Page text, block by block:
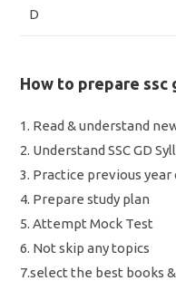
D
How to prepare ssc
1. Read & understand
2. Understand SSC GD
3. Practice previous year
4. Prepare study plan
5. Attempt Mock Test
6. Not skip any topics
7.select the best books